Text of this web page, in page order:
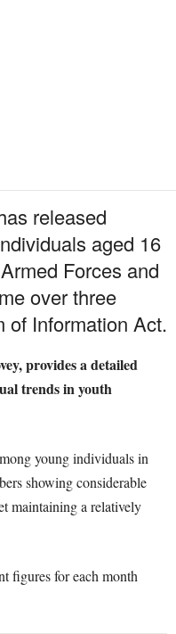
released
aged 16
Forces and
over three
of Information Act.
provides a detailed
trends in youth
young individuals in
showing considerable
maintaining a relatively
figures for each month